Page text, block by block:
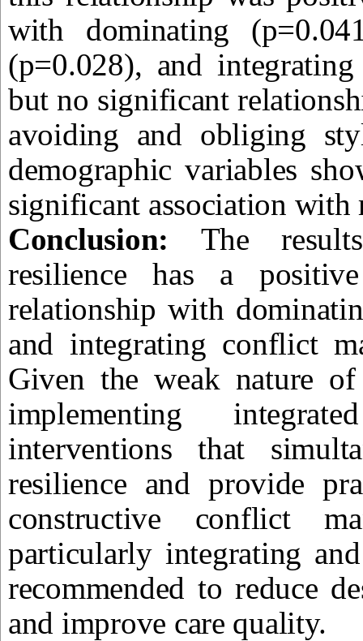
with dominating
(p=0.028), and
but no significant
avoiding and obliging
demographic variables
significant association with
Conclusion: The
resilience has a
relationship with
and integrating conflict
Given the weak nature
implementing
interventions that
resilience and provide
constructive conflict
particularly integrating
recommended to reduce
and improve care quality.